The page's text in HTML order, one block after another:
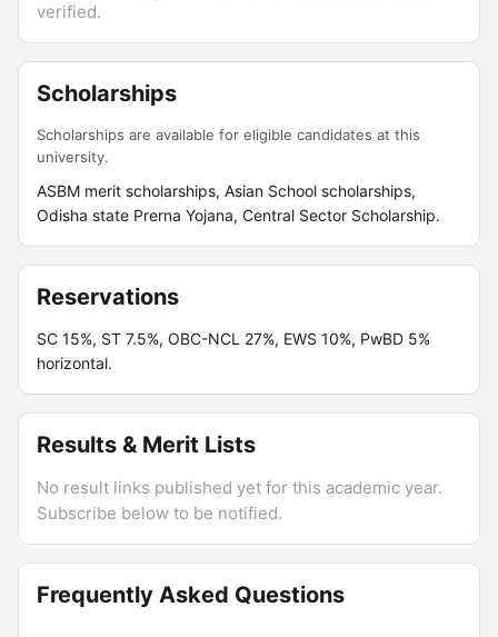
verified.
Scholarships
Scholarships are available for eligible candidates at this
university.
ASBM merit scholarships, Asian School scholarships,
Odisha state Prerna Yojana, Central Sector Scholarship.
Reservations
SC 15%, ST 7.5%, OBC-NCL 27%, EWS 10%, PwBD 5%
horizontal.
Results & Merit Lists
No result links published yet for this academic year.
Subscribe below to be notified.
Frequently Asked Questions